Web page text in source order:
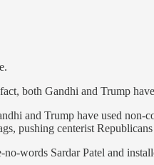
both Gandhi and Trump
and Trump have used
pushing centerist
words Sardar Patel and